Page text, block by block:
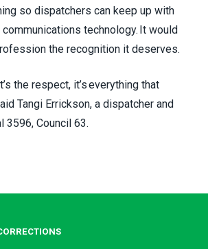
so dispatchers can keep up with
technology. It would
the recognition it deserves.
the respect, it’s everything that
Tangi Errickson, a dispatcher and
3596, Council 63.